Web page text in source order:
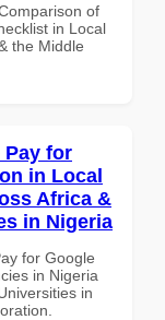
of
in Local
the Middle
Pay for
in Local
Africa &
in Nigeria
for Google
in Nigeria
in